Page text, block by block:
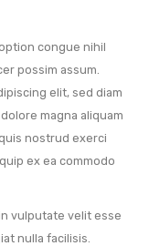
congue nihil
possim assum.
elit, sed diam
magna aliquam
nostrud exerci
ex ea commodo
vulputate velit esse
nulla facilisis.